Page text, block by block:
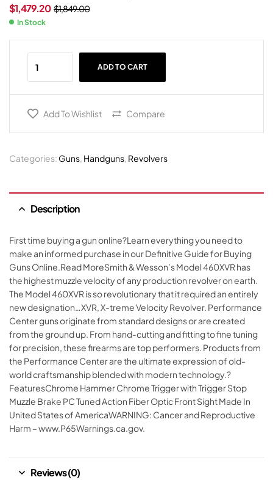
$1,849.00
$1,479.20
In Stock
ADD TO CART
Add To Wishlist Compare
Categories: Guns, Handguns, Revolvers
Description
First time buying a gun online?Learn everything you need to
make an informed purchase in our Definitive Guide for Buying
Guns Online.Read MoreSmith & Wesson’s Model 460XVR has
the highest muzzle velocity of any production revolver on earth.
The Model 460XVR is so revolutionary that it required an entirely
new designation…XVR, X-treme Velocity Revolver. Performance
Center guns originate from standard designs or are created
from the ground up. From hand-cutting and fitting to fine tuning
for precision, these firearms are top performers. Products from
the Performance Center are the ultimate expression of old-
world craftsmanship blended with modern technology.?
FeaturesChrome Hammer Chrome Trigger with Trigger Stop
Muzzle Brake PC Tuned Action Fiber Optic Front Sight Made In
United States of AmericaWARNING: Cancer and Reproductive
Harm – www.P65Warnings.ca.gov.
Reviews (0)